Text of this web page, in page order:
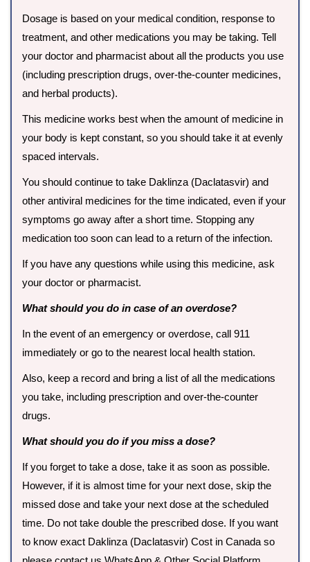
Dosage is based on your medical condition, response to
treatment, and other medications you may be taking. Tell
your doctor and pharmacist about all the products you use
(including prescription drugs, over-the-counter medicines,
and herbal products).
This medicine works best when the amount of medicine in
your body is kept constant, so you should take it at evenly
spaced intervals.
You should continue to take Daklinza (Daclatasvir) and
other antiviral medicines for the time indicated, even if your
symptoms go away after a short time. Stopping any
medication too soon can lead to a return of the infection.
If you have any questions while using this medicine, ask
your doctor or pharmacist.
What should you do in case of an overdose?
In the event of an emergency or overdose, call 911
immediately or go to the nearest local health station.
Also, keep a record and bring a list of all the medications
you take, including prescription and over-the-counter
drugs.
What should you do if you miss a dose?
If you forget to take a dose, take it as soon as possible.
However, if it is almost time for your next dose, skip the
missed dose and take your next dose at the scheduled
time. Do not take double the prescribed dose. If you want
to know exact Daklinza (Daclatasvir) Cost in Canada so